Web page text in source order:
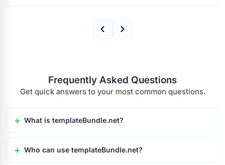
Frequently Asked Questions
Get quick answers to your most common questions.
What is templateBundle.net?
Who can use templateBundle.net?